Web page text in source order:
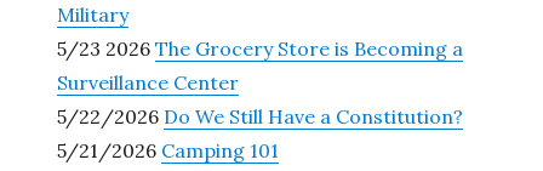
Military
5/23 2026The Grocery Store is Becoming a
Surveillance Center
5/22/2026 Do We Still Have a Constitution?
5/21/2026 Camping 101